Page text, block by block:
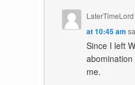
LaterTimeLord
at 10:45 am
Since I left
me.